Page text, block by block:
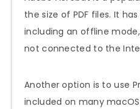
the size of PDF files. It
including an offline
not connected to the
Another option is to use
included on many